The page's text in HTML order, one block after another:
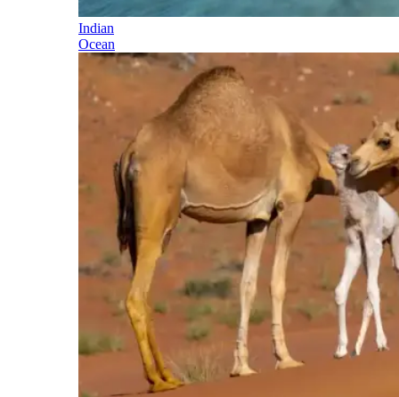
Indian
Ocean